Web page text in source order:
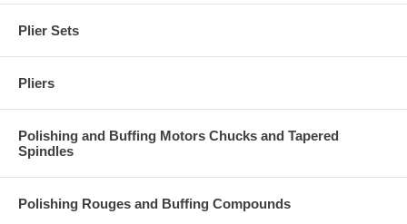
Plier Sets
Pliers
Polishing and Buffing Motors Chucks and Tapered
Spindles
Polishing Rouges and Buffing Compounds